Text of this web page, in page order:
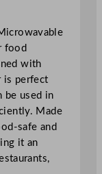
food
with
is perfect
be used in
Made
safe and
it an